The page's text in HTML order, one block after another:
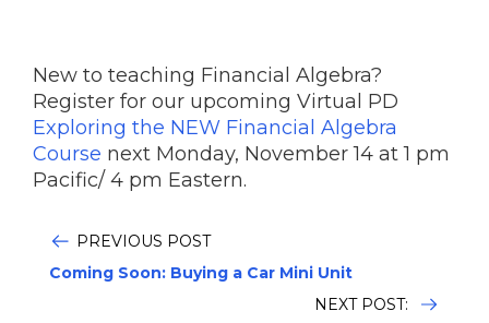
New to teaching Financial Algebra?
Register for our upcoming Virtual PD
Exploring the NEW Financial Algebra
Course next Monday, November 14 at 1 pm
Pacific/ 4 pm Eastern.
PREVIOUS POST
Coming Soon: Buying a Car Mini Unit
NEXT POST: